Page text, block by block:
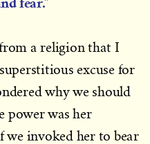
a religion that I
excuse for
why we should
power was her
invoked her to bear